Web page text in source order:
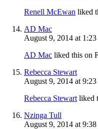
Renell McEwan liked
AD Mac
August 9, 2014 at
AD Mac liked this on
Rebecca Stewart
August 9, 2014 at
Rebecca Stewart liked
Nzinga Tull
August 9, 2014 at